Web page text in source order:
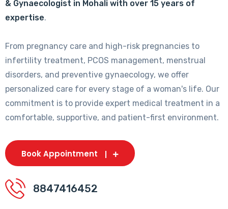
& Gynaecologist in Mohali with over 15 years of
expertise.
From pregnancy care and high-risk pregnancies to
infertility treatment, PCOS management, menstrual
disorders, and preventive gynaecology, we offer
personalized care for every stage of a woman's life. Our
commitment is to provide expert medical treatment in a
comfortable, supportive, and patient-first environment.
Book Appointment
8847416452